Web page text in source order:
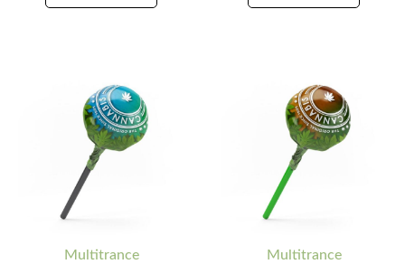
Multitrance
Quantity
Cannabis
Lollipop
Energy
quantity
Quantity
Multitrance
Quantity
Cannabis
Lollipop
quantity
Quantity